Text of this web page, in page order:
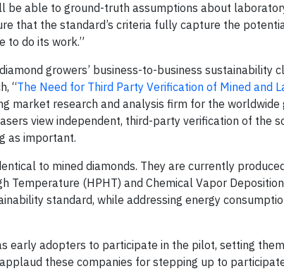
be able to ground-truth assumptions about
that the standard’s criteria fully capture the
to do its work.”
growers’ business-to-business sustainability
“The Need for Third Party Verification of Mined and
market research and analysis firm for the worldwide
view independent, third-party verification of the
as important.
to mined diamonds. They are currently
Temperature (HPHT) and Chemical Vapor
standard, while addressing energy
early adopters to participate in the pilot, setting
these companies for stepping up to